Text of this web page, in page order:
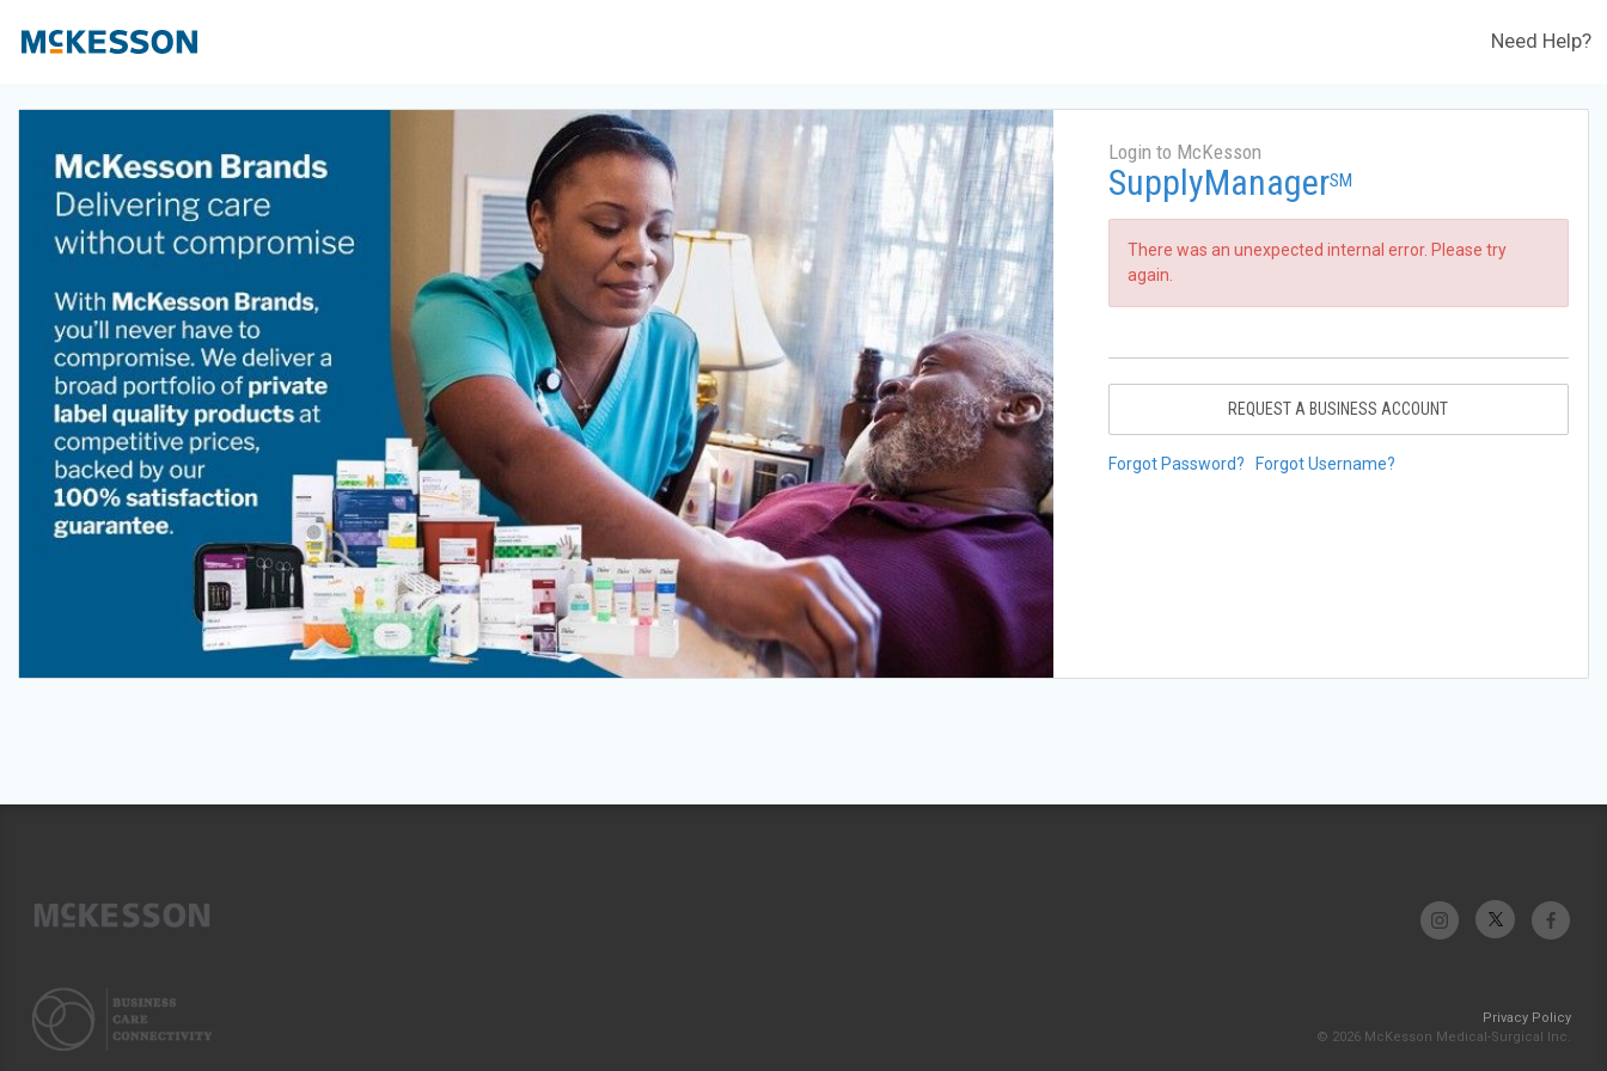
Need Help?
Login to McKesson
SupplyManagerSM
There was an unexpected internal error. Please try
again.
REQUEST A BUSINESS ACCOUNT
Forgot Password? Forgot Username?
Privacy Policy
© 2026 McKesson Medical-Surgical Inc.